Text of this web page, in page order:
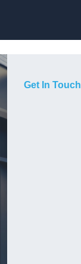
Get In Touch